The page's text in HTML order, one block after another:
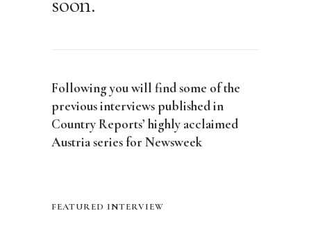
Following you will find some of the
previous interviews published in
Country Reports’ highly acclaimed
Austria series for Newsweek
FEATURED INTERVIEW